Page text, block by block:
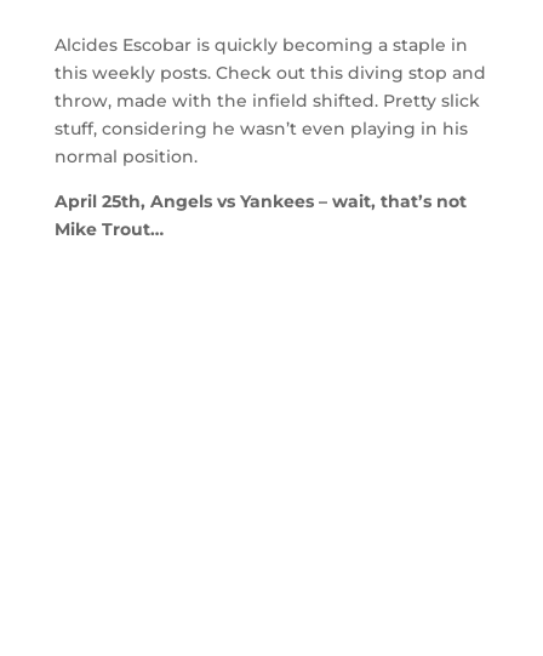
Alcides Escobar is quickly becoming a staple in
this weekly posts. Check out this diving stop and
throw, made with the infield shifted. Pretty slick
stuff, considering he wasn’t even playing in his
normal position.
April 25th, Angels vs Yankees – wait, that’s not
Mike Trout…